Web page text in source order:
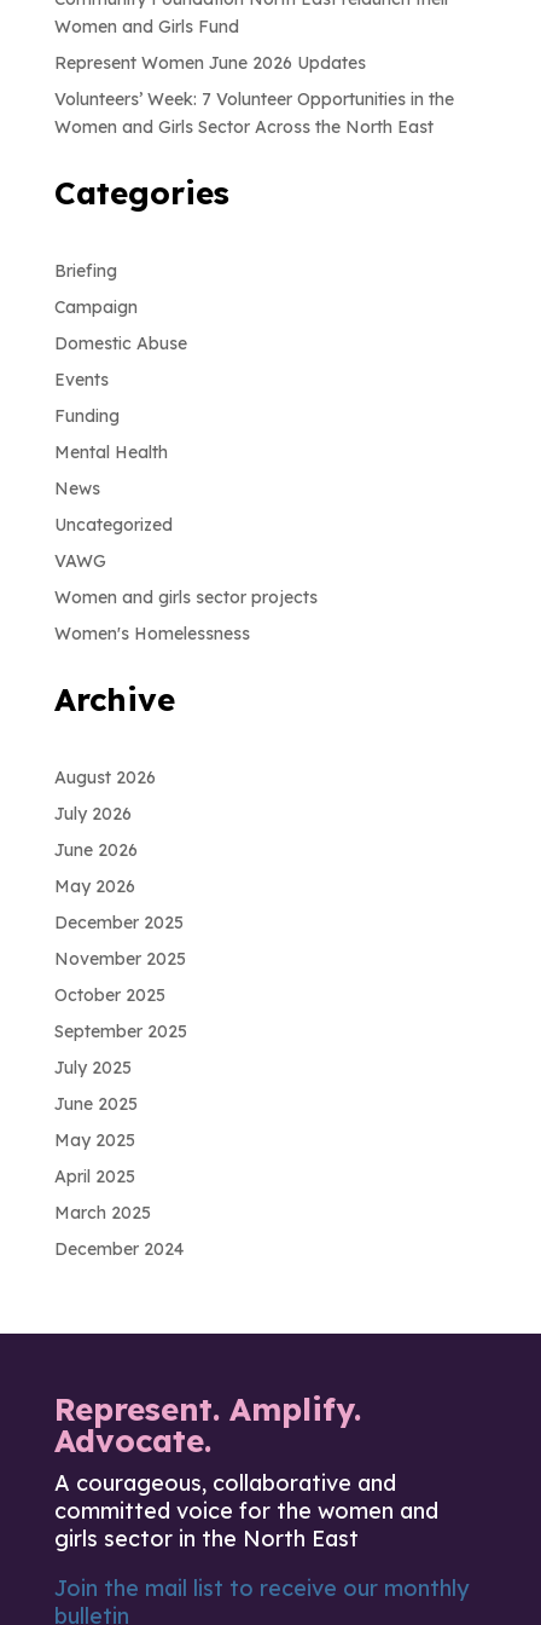
Women and Girls Fund
Represent Women June 2026 Updates
Volunteers’ Week: 7 Volunteer Opportunities in the
Women and Girls Sector Across the North East
Categories
Briefing
Campaign
Domestic Abuse
Events
Funding
Mental Health
News
Uncategorized
VAWG
Women and girls sector projects
Women's Homelessness
Archive
August 2026
July 2026
June 2026
May 2026
December 2025
November 2025
October 2025
September 2025
July 2025
June 2025
May 2025
April 2025
March 2025
December 2024
Represent. Amplify.
Advocate.
A courageous, collaborative and
committed voice for the women and
girls sector in the North East
Join the mail list to receive our monthly
bulletin